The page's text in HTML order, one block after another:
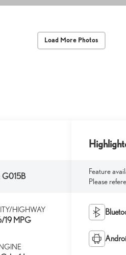
Load More Photos
G015B
HIGHWAY
19 MPG
Feature
Please